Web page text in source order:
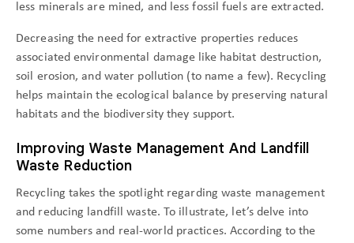
less minerals are mined, and less fossil fuels are extracted.
Decreasing the need for extractive properties reduces
associated environmental damage like habitat destruction,
soil erosion, and water pollution (to name a few). Recycling
helps maintain the ecological balance by preserving natural
habitats and the biodiversity they support.
Improving Waste Management And Landfill
Waste Reduction
Recycling takes the spotlight regarding waste management
and reducing landfill waste. To illustrate, let’s delve into
some numbers and real-world practices. According to the